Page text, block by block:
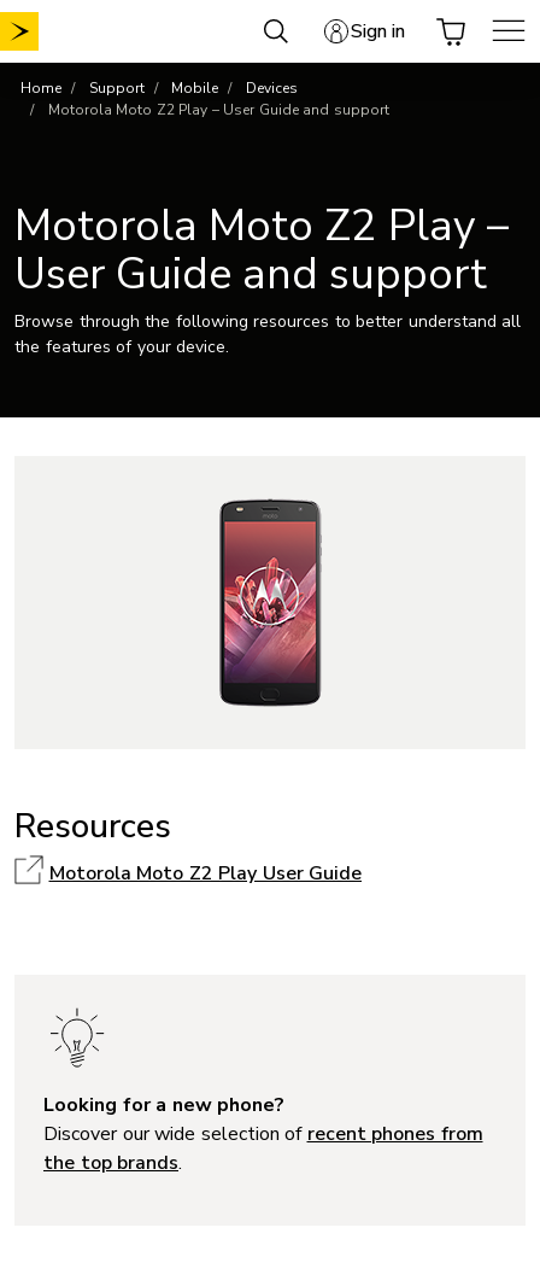
Skip
to
Sign in
Home Support Mobile
Devices
Motorola Moto Z2 Play – User Guide and support
Motorola Moto Z2 Play –
User Guide and support
Browse through the following resources to better understand all
the features of your device.
Resources
Motorola Moto Z2 Play User Guide
Looking for a new phone?
Discover our wide selection of recent phones from
the top brands.